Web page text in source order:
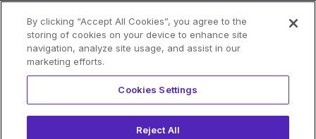
CONNECT WITH BLOCKDAEMON
Sign up for our newsletter to receive the latest news and
By clicking “Accept All Cookies”, you agree to the
storing of cookies on your device to enhance site
navigation, analyze site usage, and assist in our
marketing efforts.
Cookies Settings
Reject All